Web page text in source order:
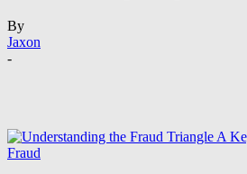
By
Jaxon
-